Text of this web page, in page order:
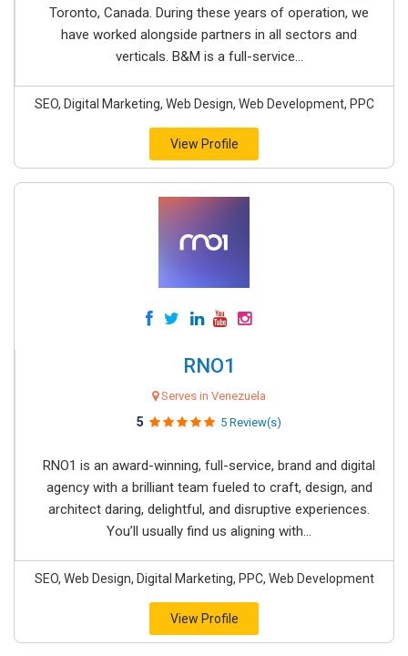
Toronto, Canada. During these years of operation, we
have worked alongside partners in all sectors and
verticals. B&M is a full-service...
SEO, Digital Marketing, Web Design, Web Development, PPC
View Profile
RNO1
Serves in Venezuela
5 5 Review(s)
RNO1 is an award-winning, full-service, brand and digital
agency with a brilliant team fueled to craft, design, and
architect daring, delightful, and disruptive experiences.
You’ll usually find us aligning with...
SEO, Web Design, Digital Marketing, PPC, Web Development
View Profile